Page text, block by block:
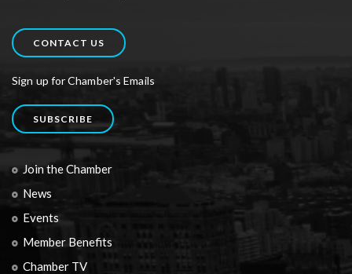
CONTACT US
Sign up for Chamber's Emails
SUBSCRIBE
Join the Chamber
News
Events
Member Benefits
Chamber TV